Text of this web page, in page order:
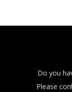
Do you
Please